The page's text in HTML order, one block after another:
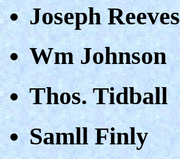
Joseph Reeves
Wm Johnson
Thos. Tidball
Samll Finly